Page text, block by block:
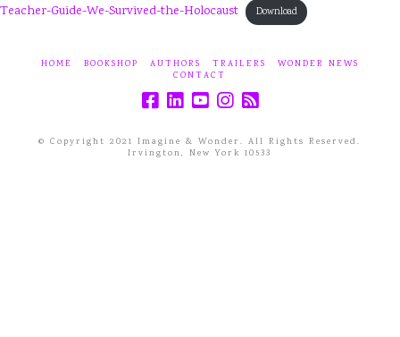
Teacher-Guide-We-Survived-the-Holocaust Download
HOME BOOKSHOP AUTHORS TRAILERS
WONDER NEWS
CONTACT
© Copyright 2021 Imagine & Wonder. All Rights Reserved.
Irvington, New York 10533